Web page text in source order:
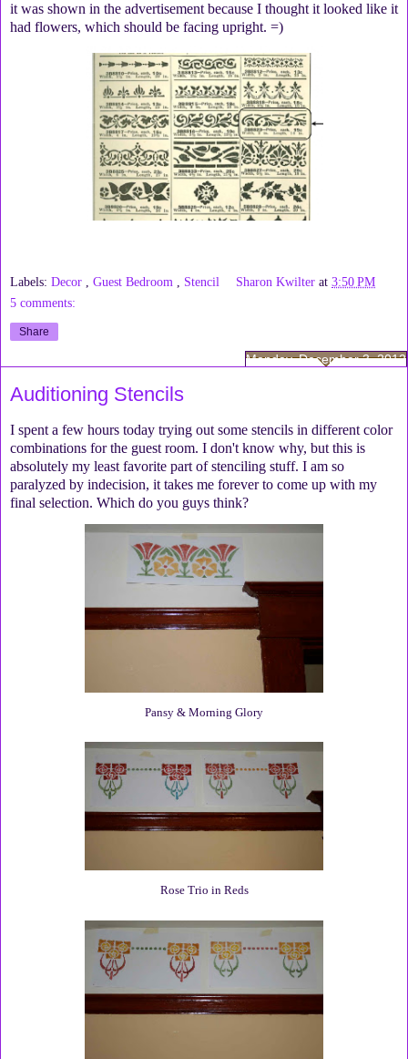
it was shown in the advertisement because I thought it looked like it
had flowers, which should be facing upright. =)
Labels: Decor Guest Bedroom Stencil Sharon Kwilter at3:50 PM
5 comments:
Share
Monday, December 3, 2012
Auditioning Stencils
I spent a few hours today trying out some stencils in different color
combinations for the guest room. I don't know why, but this is
absolutely my least favorite part of stenciling stuff. I am so
paralyzed by indecision, it takes me forever to come up with my
final selection. Which do you guys think?
Pansy & Morning Glory
Rose Trio in Reds